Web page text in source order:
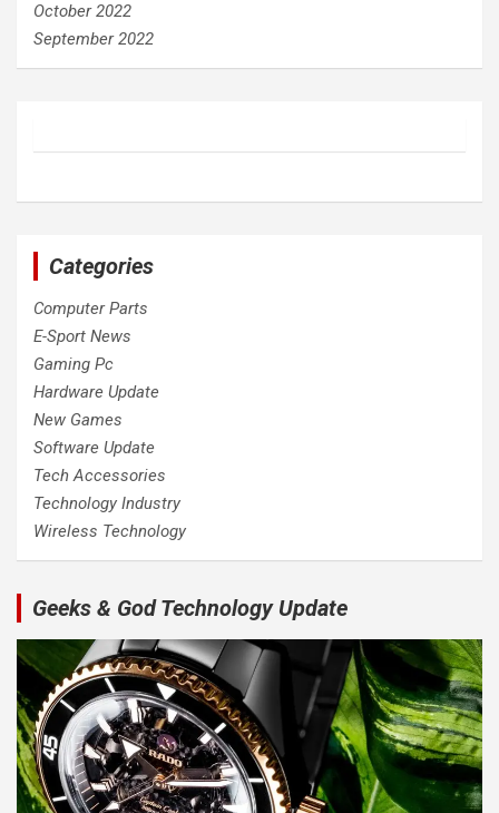
October 2022
September 2022
Categories
Computer Parts
E-Sport News
Gaming Pc
Hardware Update
New Games
Software Update
Tech Accessories
Technology Industry
Wireless Technology
Geeks & God Technology Update